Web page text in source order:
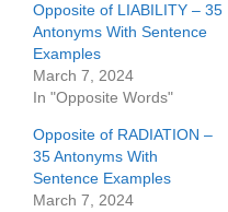
Opposite of LIABILITY – 35
Antonyms With Sentence
Examples
March 7, 2024
In "Opposite Words"
Opposite of RADIATION –
35 Antonyms With
Sentence Examples
March 7, 2024